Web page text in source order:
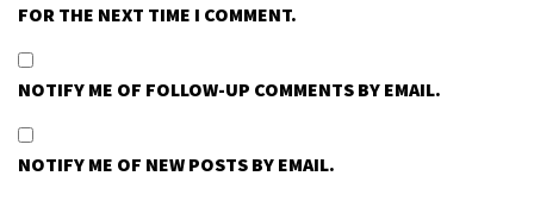
FOR THE NEXT TIME I COMMENT.
NOTIFY ME OF FOLLOW-UP COMMENTS BY EMAIL.
NOTIFY ME OF NEW POSTS BY EMAIL.